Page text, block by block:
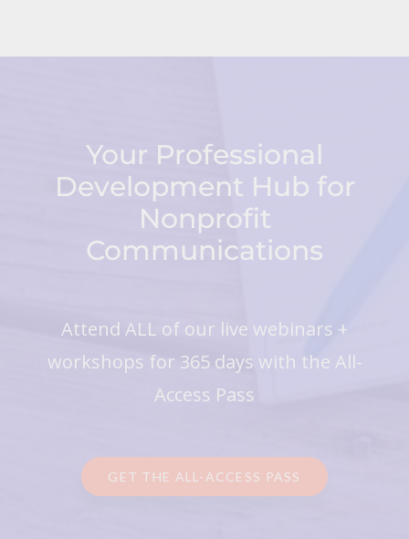
Your Professional
Development Hub for
Nonprofit
Communications
Attend ALL of our live webinars +
workshops for 365 days with the All-
Access Pass
GET THE ALL-ACCESS PASS